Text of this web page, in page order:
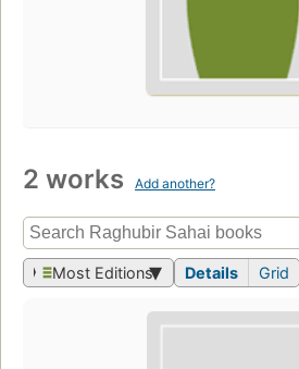
2 works Add another?
Most Editions Details Grid